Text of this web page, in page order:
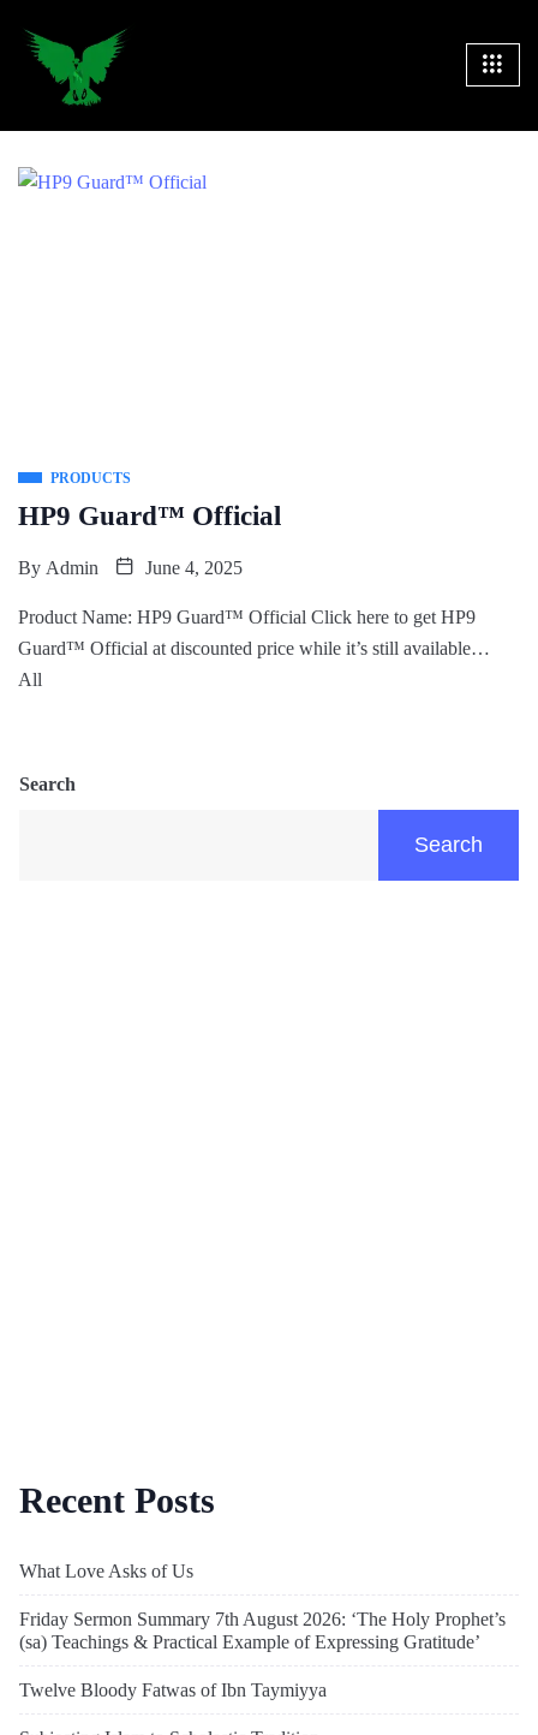
PRODUCTS
HP9 Guard™ Official
By Admin June 4, 2025
Product Name: HP9 Guard™ Official Click here to get HP9
Guard™ Official at discounted price while it’s still available…
All
Search
Search
Recent Posts
What Love Asks of Us
Friday Sermon Summary 7th August 2026: ‘The Holy Prophet’s
(sa) Teachings & Practical Example of Expressing Gratitude’
Twelve Bloody Fatwas of Ibn Taymiyya